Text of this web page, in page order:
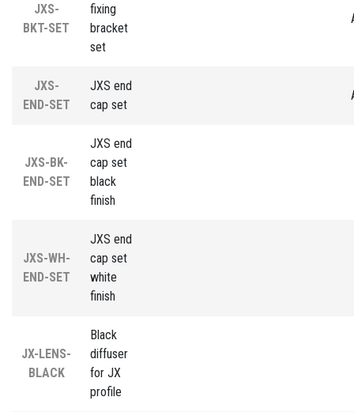
JXS-
BKT-SET
fixing
bracket
set
JXS-
END-SET
JXS end
cap set
JXS-BK-
END-SET
JXS end
cap set
black
finish
JXS-WH-
END-SET
JXS end
cap set
white
finish
JX-LENS-
BLACK
Black
diffuser
for JX
profile